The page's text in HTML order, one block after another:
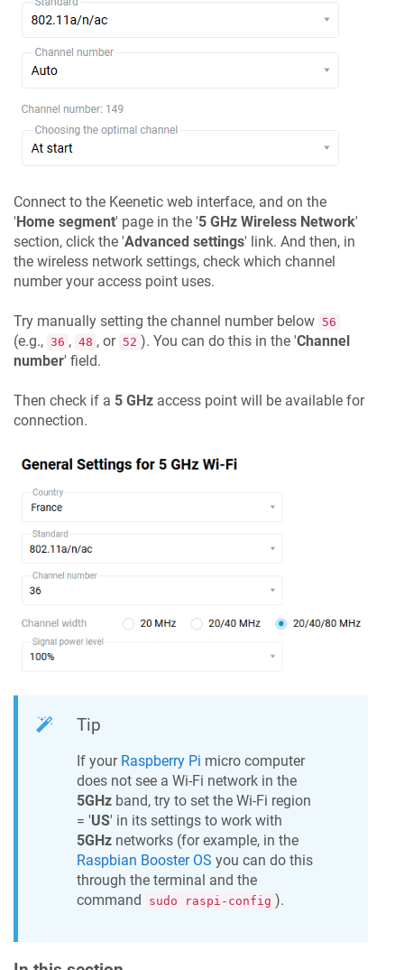
Connect to the Keenetic web interface, and on the
'Home segment' page in the '5 GHz Wireless Network'
section, click the 'Advanced settings' link. And then, in
the wireless network settings, check which channel
number your access point uses.
Try manually setting the channel number below 56
(e.g., 36 , 48 , or 52 ). You can do this in the 'Channel
number' field.
Then check if a 5 GHz access point will be available for
connection.
Tip
If your Raspberry Pi micro computer
does not see a Wi-Fi network in the
5GHz band, try to set the Wi-Fi region
= 'US' in its settings to work with
5GHz networks (for example, in the
Raspbian Booster OS you can do this
through the terminal and the
command
sudo raspi-config ).